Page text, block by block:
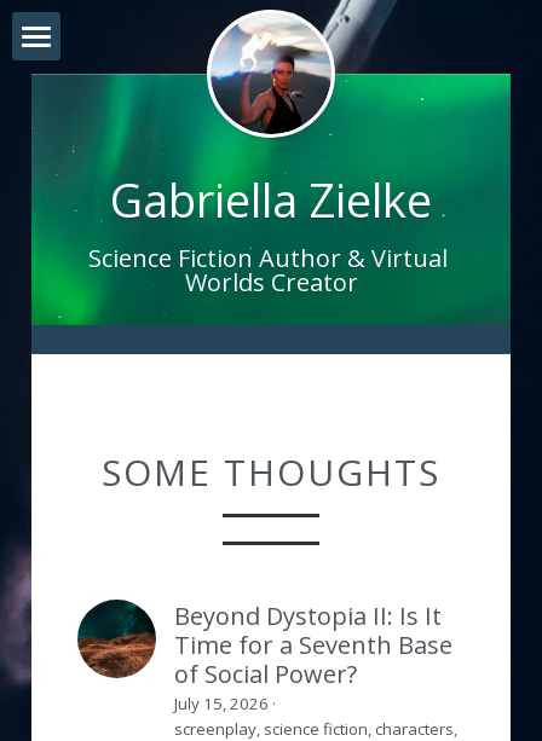
Gabriella Zielke
Science Fiction Author & Virtual
Worlds Creator
Home
EXPERIENCES
THE SOUND OF CREATION
Investments
SOME THOUGHTS
Beyond Dystopia II: Is It
Time for a Seventh Base
of Social Power?
July 15, 2026 ·
screenplay, science fiction, characters,